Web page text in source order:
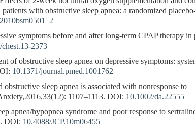
with obstructive sleep apnea: a randomized
symptoms before and after long-term CPAP therapy in
2373
of obstructive sleep apnea on depressive symptoms:
10.1371/journal.pmed.1001762
obstructive sleep apnea is associated with nonresponse to
1107–1113. DOI: 10.1002/da.22555
apnea/hypopnea syndrome and poor response to
DOI: 10.4088/JCP.10m06455